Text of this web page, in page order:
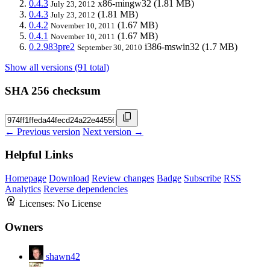
0.4.3 July 23, 2012 x86-mingw32 (1.81 MB)
0.4.3 July 23, 2012 (1.81 MB)
0.4.2 November 10, 2011 (1.67 MB)
0.4.1 November 10, 2011 (1.67 MB)
0.2.983pre2 September 30, 2010 i386-mswin32 (1.7 MB)
Show all versions (91 total)
SHA 256 checksum
← Previous version Next version →
Helpful Links
Homepage Download Review changes Badge Subscribe RSS
Analytics Reverse dependencies
Licenses: No License
Owners
shawn42